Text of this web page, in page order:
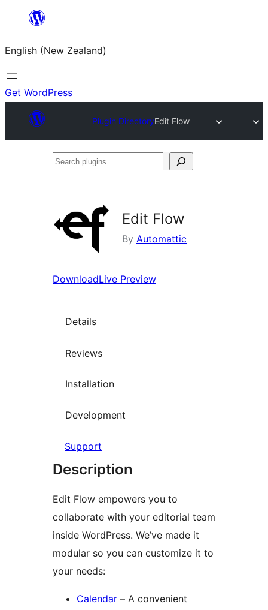
content
English (New Zealand)
Get WordPress
Plugin DirectoryEdit Flow
Search
Edit Flow
By Automattic
DownloadLive Preview
Details
Reviews
Installation
Development
Support
Description
Edit Flow empowers you to
collaborate with your editorial team
inside WordPress. We’ve made it
modular so you can customize it to
your needs:
Calendar – A convenient